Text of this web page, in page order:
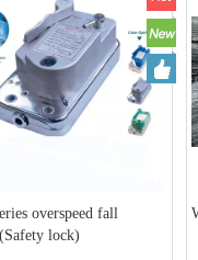
overspeed fall
lock)